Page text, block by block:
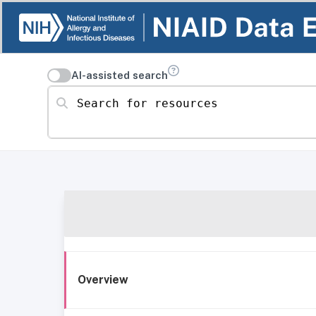
AI-assisted search
Search for resources
Overview